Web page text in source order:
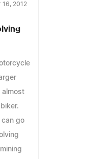
16, 2012
almost
can go